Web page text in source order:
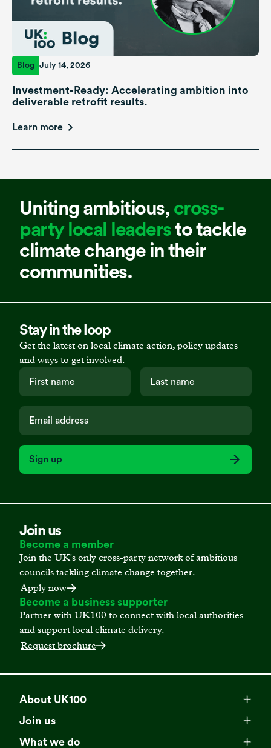
Blog July 14, 2026
Investment-Ready: Accelerating ambition into
deliverable retrofit results.
Learn more
Uniting ambitious, cross-
party local leadersto tackle
climate change in their
communities.
Stay in the loop
Get the latest on local climate action, policy updates
and ways to get involved.
Sign up
Join us
Become a member
Join the UK's only cross-party network of ambitious
councils tackling climate change together.
Apply now
Become a business supporter
Partner with UK100 to connect with local authorities
and support local climate delivery.
Request brochure
About UK100
Meet our team
Explore our network
Join us
Membership
What we do